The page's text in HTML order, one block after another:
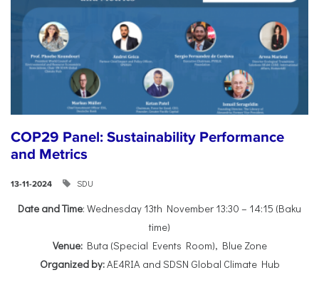
COP29 Panel: Sustainability Performance
and Metrics
13-11-2024 SDU
Date and Time: Wednesday 13th November 13:30 – 14:15 (Baku
time)
Venue:Buta (Special Events Room), Blue Zone
Organized by:AE4RIA and SDSN Global Climate Hub